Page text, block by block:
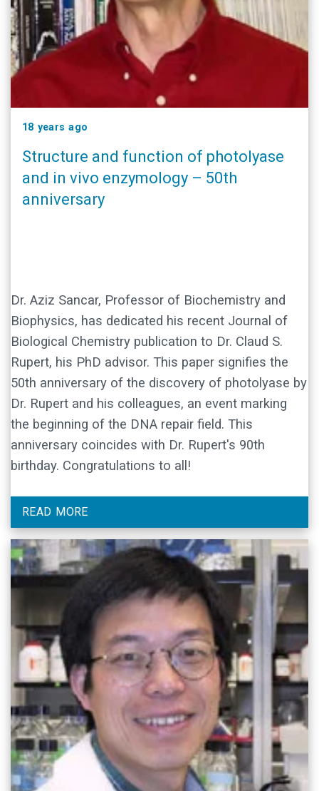
18 years ago
Structure and function of photolyase
and in vivo enzymology – 50th
anniversary
Dr. Aziz Sancar, Professor of Biochemistry and
Biophysics, has dedicated his recent Journal of
Biological Chemistry publication to Dr. Claud S.
Rupert, his PhD advisor. This paper signifies the
50th anniversary of the discovery of photolyase by
Dr. Rupert and his colleagues, an event marking
the beginning of the DNA repair field. This
anniversary coincides with Dr. Rupert's 90th
birthday. Congratulations to all!
READ MORE